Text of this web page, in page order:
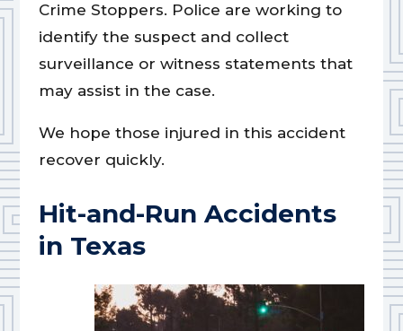
Crime Stoppers. Police are working to
identify the suspect and collect
surveillance or witness statements that
may assist in the case.
We hope those injured in this accident
recover quickly.
Hit-and-Run Accidents
in Texas